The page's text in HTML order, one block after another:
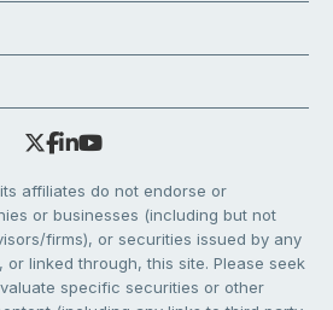
affiliates do not endorse or
or businesses (including but not
firms), or securities issued by any
linked through, this site. Please seek
specific securities or other